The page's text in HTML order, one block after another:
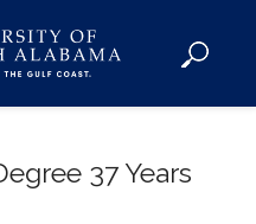
37 Years